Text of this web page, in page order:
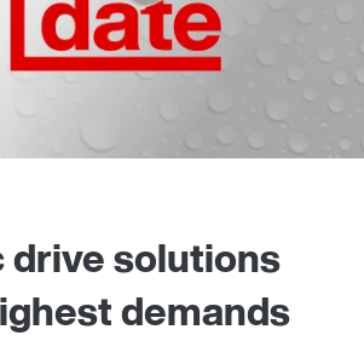
drive solutions
demands